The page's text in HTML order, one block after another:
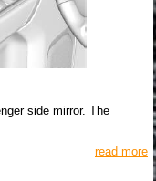
side mirror. The
read more